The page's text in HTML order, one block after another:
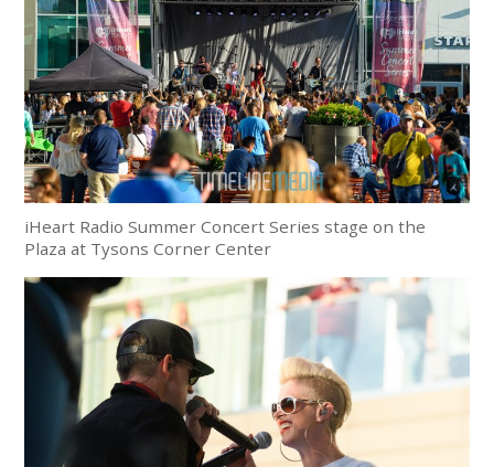
iHeart Radio Summer Concert Series stage on the
Plaza at Tysons Corner Center